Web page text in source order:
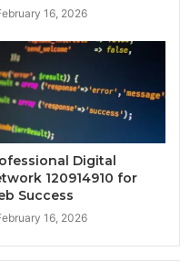
16, 2026
Digital
120914910 for
Success
16, 2026